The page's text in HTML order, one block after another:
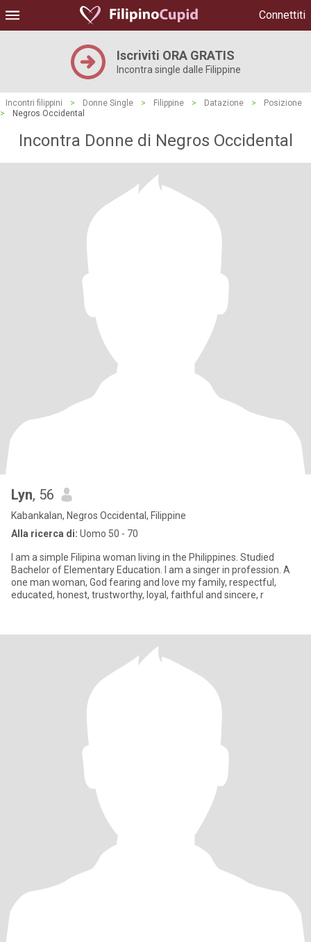
Connettiti
Iscriviti ORA GRATIS
Incontra single dalle Filippine
Incontri filippini > Donne Single > Filippine > Datazione >
Posizione
>
Negros Occidental
Incontra Donne di Negros Occidental
Lyn, 56
Kabankalan, Negros Occidental, Filippine
Alla ricerca di: Uomo 50 - 70
I am a simple Filipina woman living in the Philippines. Studied
Bachelor of Elementary Education. I am a singer in profession. A
one man woman, God fearing and love my family, respectful,
educated, honest, trustworthy, loyal, faithful and sincere, r